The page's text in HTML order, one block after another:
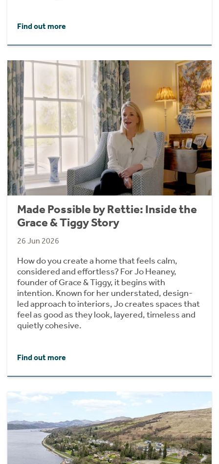
Find out more
Made Possible by Rettie: Inside the
Grace & Tiggy Story
26 Jun 2026
How do you create a home that feels calm,
considered and effortless? For Jo Heaney,
founder of Grace & Tiggy, it begins with
intention. Known for her understated, design-
led approach to interiors, Jo creates spaces that
feel as good as they look, layered, timeless and
quietly cohesive.
Find out more